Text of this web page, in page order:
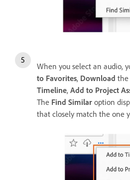
When you select an audio,
to Favorites, Download the
Timeline, Add to Project
The Find Similar option
that closely match the one